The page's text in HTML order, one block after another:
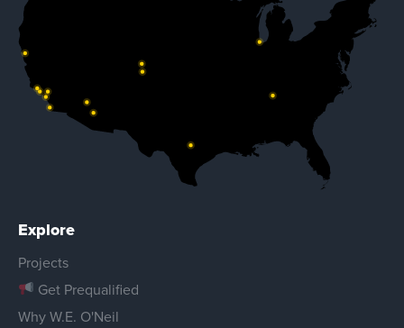
Explore
Projects
Get Prequalified
Why W.E. O'Neil